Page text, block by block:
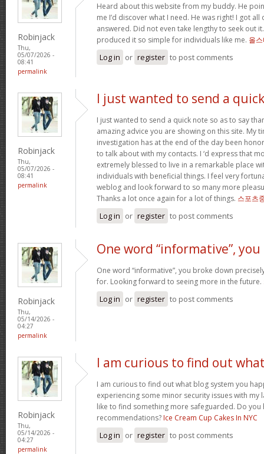
Robinjack
Thu,
05/07/2026 -
08:41
permalink
Heard about this website from my buddy. He
me I’d discover what I need. He was right! I got
answered. Did not even take lengthy to seek out
produced it so simple for individuals like me. 올
Log in or register to post comments
Robinjack
Thu,
05/07/2026 -
08:41
permalink
I just wanted to send a quick
I just wanted to send a quick note so as to say
amazing advice you are showing on this site. My
investigation has at the end of the day been
to talk about with my contacts. I ‘d express that
extremely blessed to live in a remarkable place
individuals with beneficial things. I feel very
weblog and look forward to so many more
Thanks a lot once again for a lot of things. 스포츠
Log in or register to post comments
Robinjack
Thu,
05/14/2026 -
04:27
permalink
One word “informative”, you
One word “informative”, you broke down
for. Looking forward to seeing more in the future.
Log in or register to post comments
Robinjack
Thu,
05/14/2026 -
04:27
permalink
I am curious to find out
I am curious to find out what blog system you
experiencing some minor security issues with my
like to find something more safeguarded. Do you
recommendations? Ice Cream Cup Cakes In NYC
Log in or register to post comments